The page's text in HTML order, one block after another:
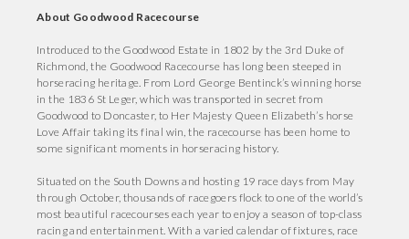
About Goodwood Racecourse
Introduced to the Goodwood Estate in 1802 by the 3rd Duke of
Richmond, the Goodwood Racecourse has long been steeped in
horseracing heritage. From Lord George Bentinck’s winning horse
in the 1836 St Leger, which was transported in secret from
Goodwood to Doncaster, to Her Majesty Queen Elizabeth’s horse
Love Affair taking its final win, the racecourse has been home to
some significant moments in horseracing history.
Situated on the South Downs and hosting 19 race days from May
through October, thousands of racegoers flock to one of the world’s
most beautiful racecourses each year to enjoy a season of top-class
racing and entertainment. With a varied calendar of fixtures, race